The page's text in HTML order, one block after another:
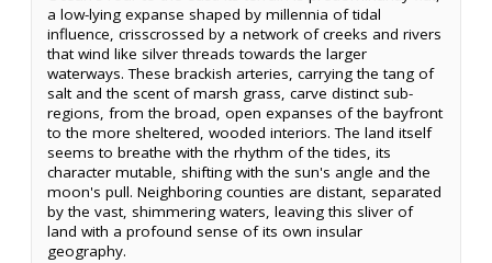
a low-lying expanse shaped by millennia of tidal
influence, crisscrossed by a network of creeks and rivers
that wind like silver threads towards the larger
waterways. These brackish arteries, carrying the tang of
salt and the scent of marsh grass, carve distinct sub-
regions, from the broad, open expanses of the bayfront
to the more sheltered, wooded interiors. The land itself
seems to breathe with the rhythm of the tides, its
character mutable, shifting with the sun's angle and the
moon's pull. Neighboring counties are distant, separated
by the vast, shimmering waters, leaving this sliver of
land with a profound sense of its own insular
geography.